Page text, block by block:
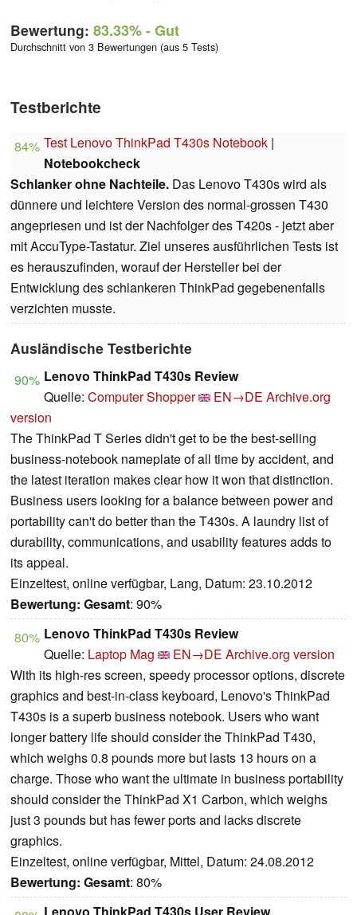
Bewertung: 83.33%- Gut
Durchschnitt von 3 Bewertungen (aus 5 Tests)
Testberichte
84% Test Lenovo ThinkPad T430s Notebook |
Notebookcheck
Schlanker ohne Nachteile. Das Lenovo T430s wird als
dünnere und leichtere Version des normal-grossen T430
angepriesen und ist der Nachfolger des T420s - jetzt aber
mit AccuType-Tastatur. Ziel unseres ausführlichen Tests ist
es herauszufinden, worauf der Hersteller bei der
Entwicklung des schlankeren ThinkPad gegebenenfalls
verzichten musste.
Ausländische Testberichte
90% Lenovo ThinkPad T430s Review
Quelle: Computer Shopper EN→DE Archive.org
version
The ThinkPad T Series didn't get to be the best-selling
business-notebook nameplate of all time by accident, and
the latest iteration makes clear how it won that distinction.
Business users looking for a balance between power and
portability can't do better than the T430s. A laundry list of
durability, communications, and usability features adds to
its appeal.
Einzeltest, online verfügbar, Lang, Datum: 23.10.2012
Bewertung: Gesamt: 90%
80% Lenovo ThinkPad T430s Review
Quelle: Laptop Mag EN→DE Archive.org version
With its high-res screen, speedy processor options, discrete
graphics and best-in-class keyboard, Lenovo's ThinkPad
T430s is a superb business notebook. Users who want
longer battery life should consider the ThinkPad T430,
which weighs 0.8 pounds more but lasts 13 hours on a
charge. Those who want the ultimate in business portability
should consider the ThinkPad X1 Carbon, which weighs
just 3 pounds but has fewer ports and lacks discrete
graphics.
Einzeltest, online verfügbar, Mittel, Datum: 24.08.2012
Bewertung: Gesamt: 80%